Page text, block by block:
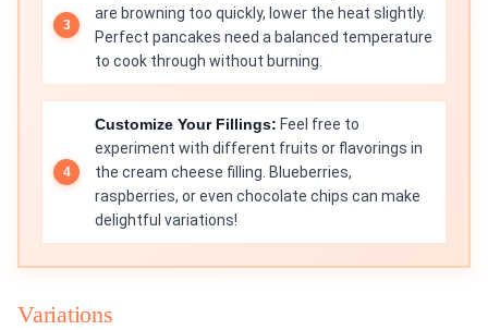
are browning too quickly, lower the heat slightly.
Perfect pancakes need a balanced temperature
to cook through without burning.
Customize Your Fillings: Feel free to
experiment with different fruits or flavorings in
the cream cheese filling. Blueberries,
raspberries, or even chocolate chips can make
delightful variations!
Variations